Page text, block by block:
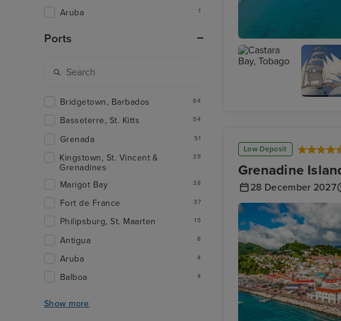
Charlotteville, Tobago
Low Deposit
Grenadine
28 December 2027
Aruba 1
Ports
Bridgetown, Barbados 84
Basseterre, St. Kitts 54
Grenada 51
Kingstown, St. Vincent &
Grenadines
39
Marigot Bay 38
Fort de France 37
Philipsburg, St. Maarten 15
Antigua 8
Aruba 4
Balboa 4
Show more